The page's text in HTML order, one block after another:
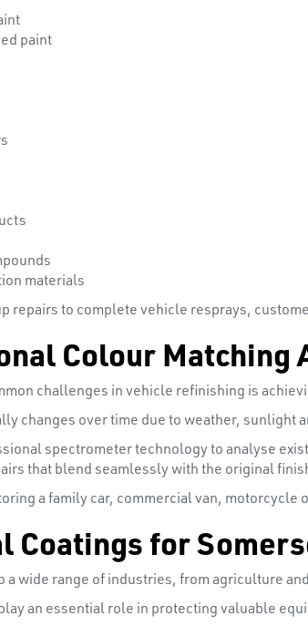
paint
materials
repairs to complete vehicle resprays,
Colour Matching
challenges in vehicle refinishing is
changes over time due to weather, sunlight
spectrometer technology to analyse
that blend seamlessly with the original
a family car, commercial van,
Coatings for
a wide range of industries, from agriculture
an essential role in protecting valuable